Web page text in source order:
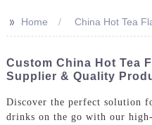
>> Home China Hot Tea
Custom China Hot Tea
Supplier & Quality
Discover the perfect solution
drinks on the go with our